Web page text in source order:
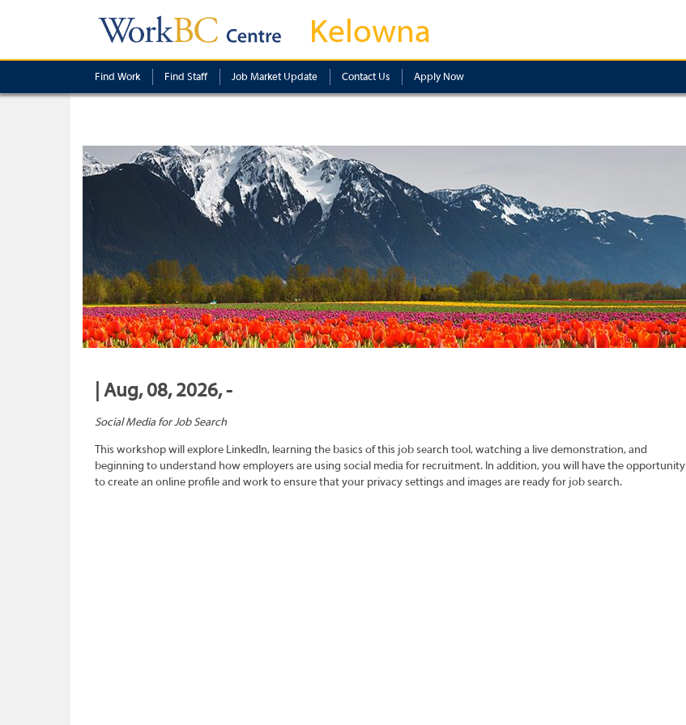
Kelowna
Find Work Find Staff Job Market Update Contact Us Apply Now
| Aug, 08, 2026, -
Social Media for Job Search
This workshop will explore LinkedIn, learning the basics of this job search tool, watching a live demonstration, and
beginning to understand how employers are using social media for recruitment. In addition, you will have the opportunity
to create an online profile and work to ensure that your privacy settings and images are ready for job search.